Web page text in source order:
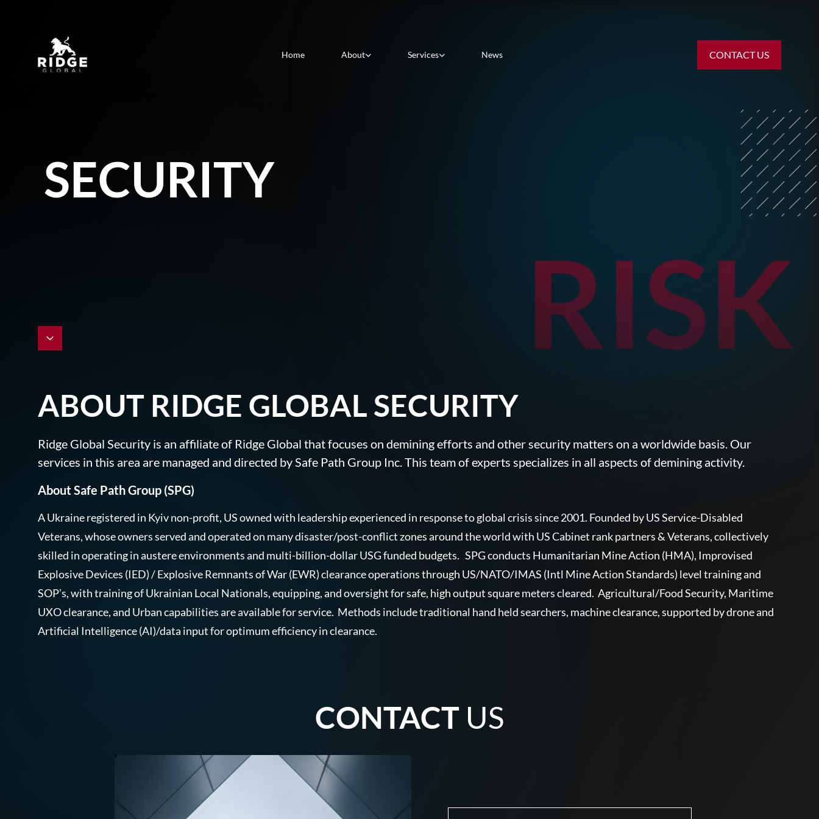
Home About Services News CONTACT US
SECURITY
RISK
ABOUT RIDGE GLOBAL SECURITY
Ridge Global Security is an affiliate of Ridge Global that focuses on demining efforts and other security matters on a worldwide basis. Our
services in this area are managed and directed by Safe Path Group Inc. This team of experts specializes in all aspects of demining activity.
About Safe Path Group (SPG)
A Ukraine registered in Kyiv non-profit, US owned with leadership experienced in response to global crisis since 2001. Founded by US Service-Disabled
Veterans, whose owners served and operated on many disaster/post-conflict zones around the world with US Cabinet rank partners & Veterans, collectively
skilled in operating in austere environments and multi-billion-dollar USG funded budgets. SPG conducts Humanitarian Mine Action (HMA), Improvised
Explosive Devices (IED) / Explosive Remnants of War (EWR) clearance operations through US/NATO/IMAS (Intl Mine Action Standards) level training and
SOP’s, with training of Ukrainian Local Nationals, equipping, and oversight for safe, high output square meters cleared. Agricultural/Food Security, Maritime
UXO clearance, and Urban capabilities are available for service. Methods include traditional hand held searchers, machine clearance, supported by drone and
Artificial Intelligence (AI)/data input for optimum efficiency in clearance.
CONTACT US